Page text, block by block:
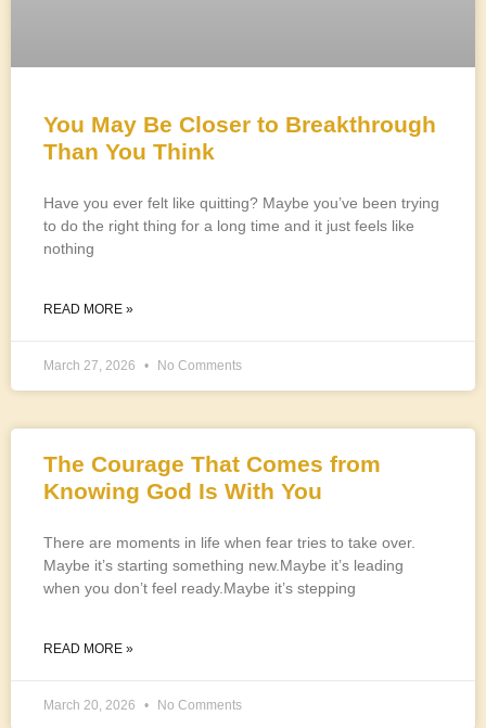
You May Be Closer to Breakthrough
Than You Think
Have you ever felt like quitting? Maybe you’ve been trying
to do the right thing for a long time and it just feels like
nothing
READ MORE »
March 27, 2026 No Comments
The Courage That Comes from
Knowing God Is With You
There are moments in life when fear tries to take over.
Maybe it’s starting something new.Maybe it’s leading
when you don’t feel ready.Maybe it’s stepping
READ MORE »
March 20, 2026 No Comments